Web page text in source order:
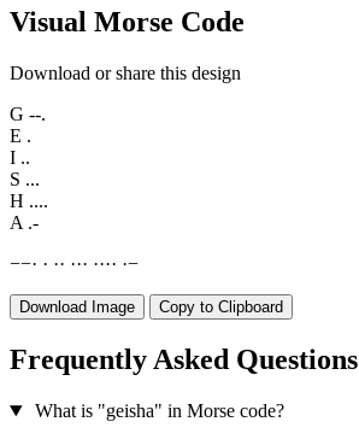
Visual Morse Code
Download or share this design
G --.
E .
I ..
S ...
H ....
A .-
−−· · ·· ··· ···· ·−
Download Image Copy to Clipboard
Frequently Asked Questions
What is "geisha" in Morse code?